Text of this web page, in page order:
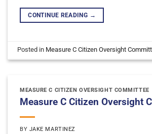
CONTINUE READING →
Posted in Measure C Citizen Oversight
MEASURE C CITIZEN OVERSIGHT COMMITTEE
Measure C Citizen Oversight
BY JAKE MARTINEZ